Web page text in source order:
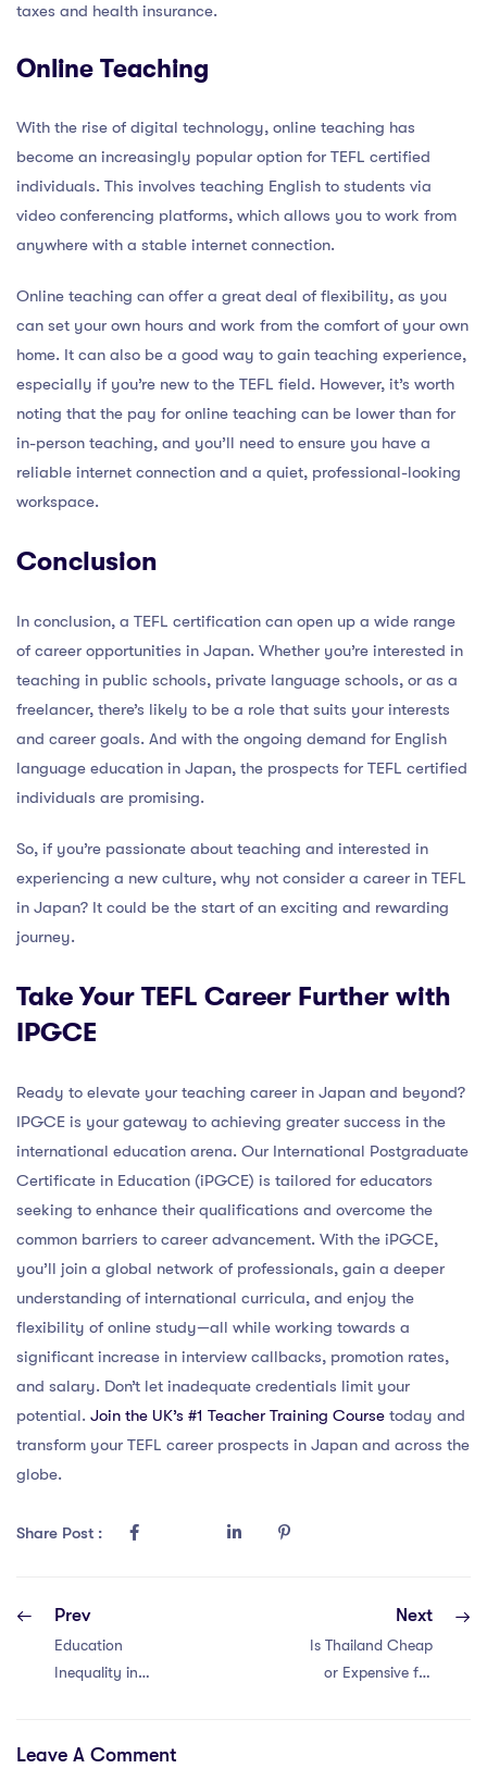
taxes and health insurance.
Online Teaching
With the rise of digital technology, online teaching has
become an increasingly popular option for TEFL certified
individuals. This involves teaching English to students via
video conferencing platforms, which allows you to work from
anywhere with a stable internet connection.
Online teaching can offer a great deal of flexibility, as you
can set your own hours and work from the comfort of your own
home. It can also be a good way to gain teaching experience,
especially if you’re new to the TEFL field. However, it’s worth
noting that the pay for online teaching can be lower than for
in-person teaching, and you’ll need to ensure you have a
reliable internet connection and a quiet, professional-looking
workspace.
Conclusion
In conclusion, a TEFL certification can open up a wide range
of career opportunities in Japan. Whether you’re interested in
teaching in public schools, private language schools, or as a
freelancer, there’s likely to be a role that suits your interests
and career goals. And with the ongoing demand for English
language education in Japan, the prospects for TEFL certified
individuals are promising.
So, if you’re passionate about teaching and interested in
experiencing a new culture, why not consider a career in TEFL
in Japan? It could be the start of an exciting and rewarding
journey.
Take Your TEFL Career Further with
IPGCE
Ready to elevate your teaching career in Japan and beyond?
IPGCE is your gateway to achieving greater success in the
international education arena. Our International Postgraduate
Certificate in Education (iPGCE) is tailored for educators
seeking to enhance their qualifications and overcome the
common barriers to career advancement. With the iPGCE,
you’ll join a global network of professionals, gain a deeper
understanding of international curricula, and enjoy the
flexibility of online study—all while working towards a
significant increase in interview callbacks, promotion rates,
and salary. Don’t let inadequate credentials limit your
potential. Join the UK’s #1 Teacher Training Course today and
transform your TEFL career prospects in Japan and across the
globe.
Share Post :
Prev
Education
Inequality in
In Education: 5
Next
Is Thailand Cheap
or Expensive for
Leave A Comment